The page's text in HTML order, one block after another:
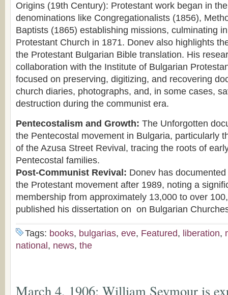
Origins (19th Century): Protestant work began in
denominations like Congregationalists (1856),
Baptists (1865) establishing missions, culminating
Protestant Church in 1871. Donev also highlights
the Protestant Bulgarian Bible translation. His
collaboration with the Institute of Bulgarian
focused on preserving, digitizing, and recovering
church diaries, photographs, and, in some cases,
destruction during the communist era.
Pentecostalism and Growth: The Unforgotten
the Pentecostal movement in Bulgaria, particularly
of the Azusa Street Revival, tracing the roots of
Pentecostal families.
Post-Communist Revival: Donev has
the Protestant movement after 1989, noting a
membership from approximately 13,000 to over
published his dissertation on on Bulgarian
Tags: books, bulgarias, eve, Featured, liberation,
national , news, the
March 4, 1906: William Seymour is